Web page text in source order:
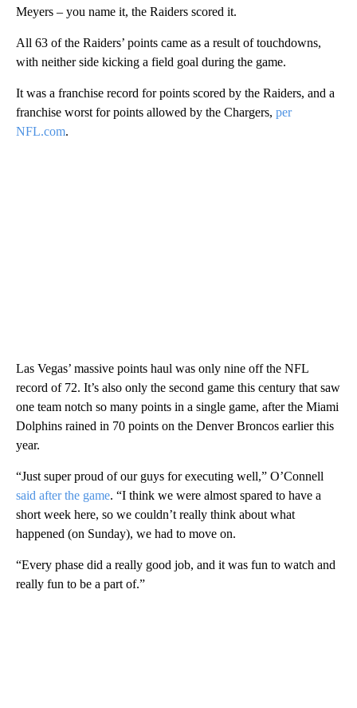
Meyers – you name it, the Raiders scored it.
All 63 of the Raiders’ points came as a result of touchdowns,
with neither side kicking a field goal during the game.
It was a franchise record for points scored by the Raiders, and a
franchise worst for points allowed by the Chargers, per
NFL.com.
Las Vegas’ massive points haul was only nine off the NFL
record of 72. It’s also only the second game this century that saw
one team notch so many points in a single game, after the Miami
Dolphins rained in 70 points on the Denver Broncos earlier this
year.
“Just super proud of our guys for executing well,” O’Connell
said after the game. “I think we were almost spared to have a
short week here, so we couldn’t really think about what
happened (on Sunday), we had to move on.
“Every phase did a really good job, and it was fun to watch and
really fun to be a part of.”